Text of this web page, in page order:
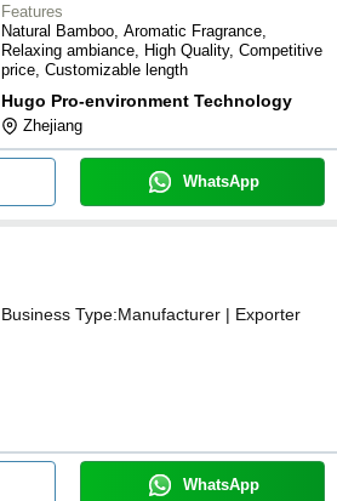
Features
Natural Bamboo, Aromatic Fragrance,
Relaxing ambiance, High Quality, Competitive
price, Customizable length
Hugo Pro-environment Technology
Zhejiang
WhatsApp
Business Type:Manufacturer | Exporter
WhatsApp